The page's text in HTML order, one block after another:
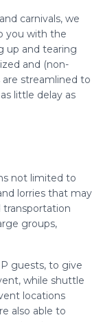
carnivals, we
you with the
up and tearing
and (non-
are streamlined to
little delay as
not limited to
lorries that may
transportation
groups,
guests, to give
while shuttle
locations
also able to